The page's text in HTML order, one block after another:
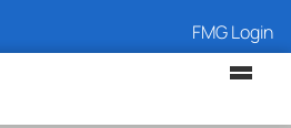
FMG Login